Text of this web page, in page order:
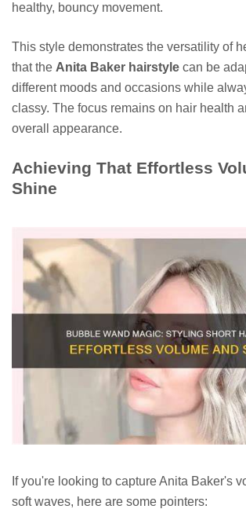
healthy, bouncy movement.
This style demonstrates the versatility of
that the Anita Baker hairstyle can be
different moods and occasions while
classy. The focus remains on hair health
overall appearance.
Achieving That Effortless
Shine
If you're looking to capture Anita Baker's
soft waves, here are some pointers: